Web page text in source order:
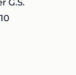
G.S.